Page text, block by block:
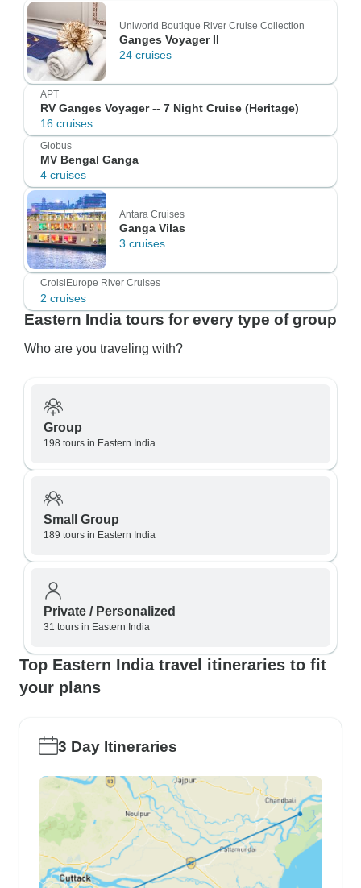
Uniworld Boutique River Cruise Collection
Ganges Voyager II
24 cruises
APT
RV Ganges Voyager -- 7 Night Cruise (Heritage)
16 cruises
Globus
MV Bengal Ganga
4 cruises
Antara Cruises
Ganga Vilas
3 cruises
CroisiEurope River Cruises
2 cruises
Eastern India tours for every type of group
Who are you traveling with?
Group
198 tours in Eastern India
Small Group
189 tours in Eastern India
Private / Personalized
31 tours in Eastern India
Top Eastern India travel itineraries to fit
your plans
3 Day Itineraries